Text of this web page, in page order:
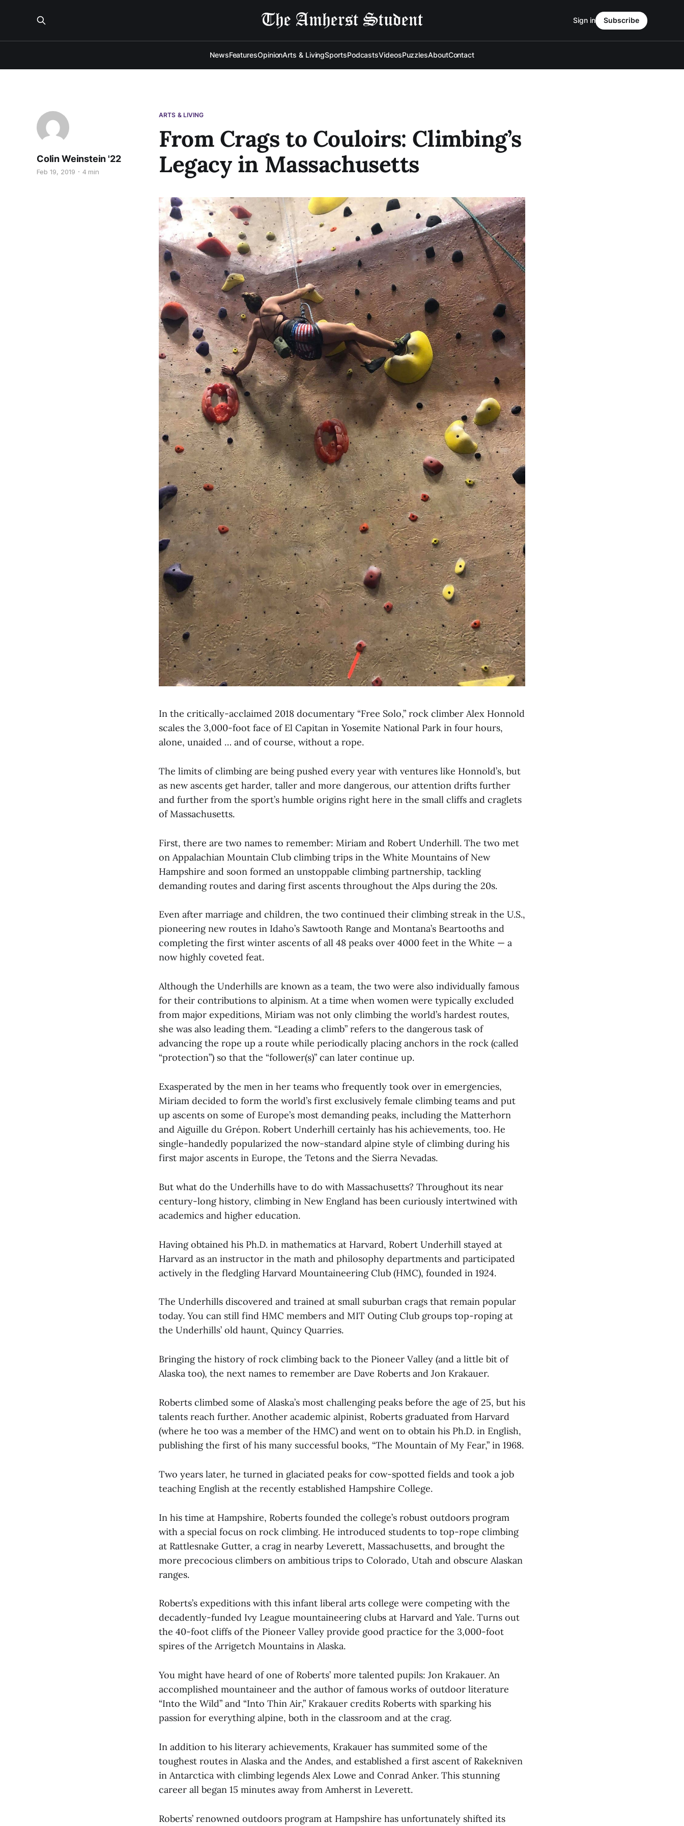
NewsFeaturesOpinionArts & LivingSportsPodcastsVideosPuzzlesAboutContact
Sign in Subscribe
ARTS & LIVING
From Crags to Couloirs: Climbing’s
Legacy in Massachusetts
Colin Weinstein '22
Feb 19, 2019 4 min
In the critically-acclaimed 2018 documentary “Free Solo,” rock climber Alex Honnold
scales the 3,000-foot face of El Capitan in Yosemite National Park in four hours,
alone, unaided … and of course, without a rope.
The limits of climbing are being pushed every year with ventures like Honnold’s, but
as new ascents get harder, taller and more dangerous, our attention drifts further
and further from the sport’s humble origins right here in the small cliffs and craglets
of Massachusetts.
First, there are two names to remember: Miriam and Robert Underhill. The two met
on Appalachian Mountain Club climbing trips in the White Mountains of New
Hampshire and soon formed an unstoppable climbing partnership, tackling
demanding routes and daring first ascents throughout the Alps during the 20s.
Even after marriage and children, the two continued their climbing streak in the U.S.,
pioneering new routes in Idaho’s Sawtooth Range and Montana’s Beartooths and
completing the first winter ascents of all 48 peaks over 4000 feet in the White — a
now highly coveted feat.
Although the Underhills are known as a team, the two were also individually famous
for their contributions to alpinism. At a time when women were typically excluded
from major expeditions, Miriam was not only climbing the world’s hardest routes,
she was also leading them. “Leading a climb” refers to the dangerous task of
advancing the rope up a route while periodically placing anchors in the rock (called
“protection”) so that the “follower(s)” can later continue up.
Exasperated by the men in her teams who frequently took over in emergencies,
Miriam decided to form the world’s first exclusively female climbing teams and put
up ascents on some of Europe’s most demanding peaks, including the Matterhorn
and Aiguille du Grépon. Robert Underhill certainly has his achievements, too. He
single-handedly popularized the now-standard alpine style of climbing during his
first major ascents in Europe, the Tetons and the Sierra Nevadas.
But what do the Underhills have to do with Massachusetts? Throughout its near
century-long history, climbing in New England has been curiously intertwined with
academics and higher education.
Having obtained his Ph.D. in mathematics at Harvard, Robert Underhill stayed at
Harvard as an instructor in the math and philosophy departments and participated
actively in the fledgling Harvard Mountaineering Club (HMC), founded in 1924.
The Underhills discovered and trained at small suburban crags that remain popular
today. You can still find HMC members and MIT Outing Club groups top-roping at
the Underhills’ old haunt, Quincy Quarries.
Bringing the history of rock climbing back to the Pioneer Valley (and a little bit of
Alaska too), the next names to remember are Dave Roberts and Jon Krakauer.
Roberts climbed some of Alaska’s most challenging peaks before the age of 25, but his
talents reach further. Another academic alpinist, Roberts graduated from Harvard
(where he too was a member of the HMC) and went on to obtain his Ph.D. in English,
publishing the first of his many successful books, “The Mountain of My Fear,” in 1968.
Two years later, he turned in glaciated peaks for cow-spotted fields and took a job
teaching English at the recently established Hampshire College.
In his time at Hampshire, Roberts founded the college’s robust outdoors program
with a special focus on rock climbing. He introduced students to top-rope climbing
at Rattlesnake Gutter, a crag in nearby Leverett, Massachusetts, and brought the
more precocious climbers on ambitious trips to Colorado, Utah and obscure Alaskan
ranges.
Roberts’s expeditions with this infant liberal arts college were competing with the
decadently-funded Ivy League mountaineering clubs at Harvard and Yale. Turns out
the 40-foot cliffs of the Pioneer Valley provide good practice for the 3,000-foot
spires of the Arrigetch Mountains in Alaska.
You might have heard of one of Roberts’ more talented pupils: Jon Krakauer. An
accomplished mountaineer and the author of famous works of outdoor literature
“Into the Wild” and “Into Thin Air,” Krakauer credits Roberts with sparking his
passion for everything alpine, both in the classroom and at the crag.
In addition to his literary achievements, Krakauer has summited some of the
toughest routes in Alaska and the Andes, and established a first ascent of Rakekniven
in Antarctica with climbing legends Alex Lowe and Conrad Anker. This stunning
career all began 15 minutes away from Amherst in Leverett.
Roberts’ renowned outdoors program at Hampshire has unfortunately shifted its